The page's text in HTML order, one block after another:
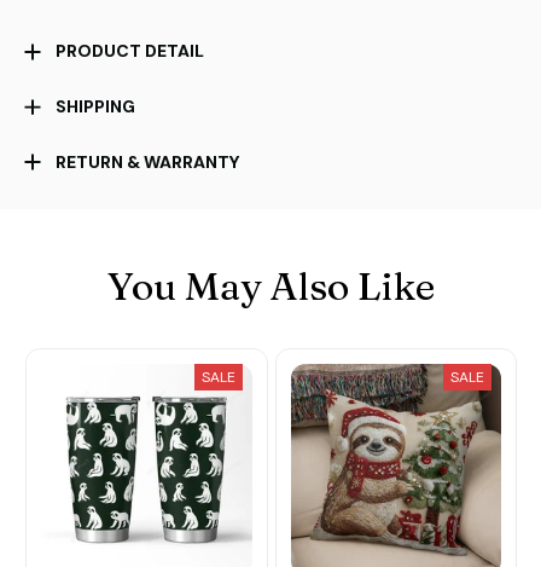
PRODUCT DETAIL
SHIPPING
RETURN & WARRANTY
You May Also Like
SALE SALE